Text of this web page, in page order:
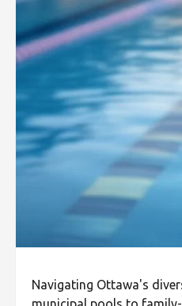
Navigating Ottawa's